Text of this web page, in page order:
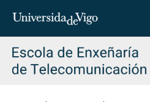
Insert
to
search